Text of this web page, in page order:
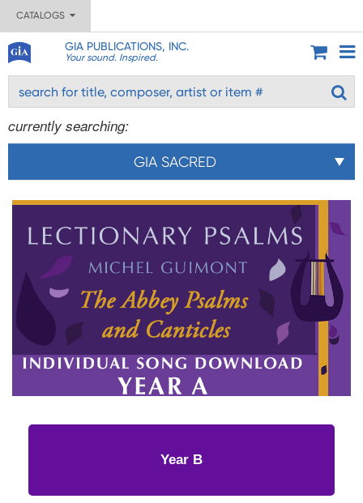
CATALOGS
GIA PUBLICATIONS, INC.
Your sound. Inspired.
currently searching:
GIA SACRED
Year B